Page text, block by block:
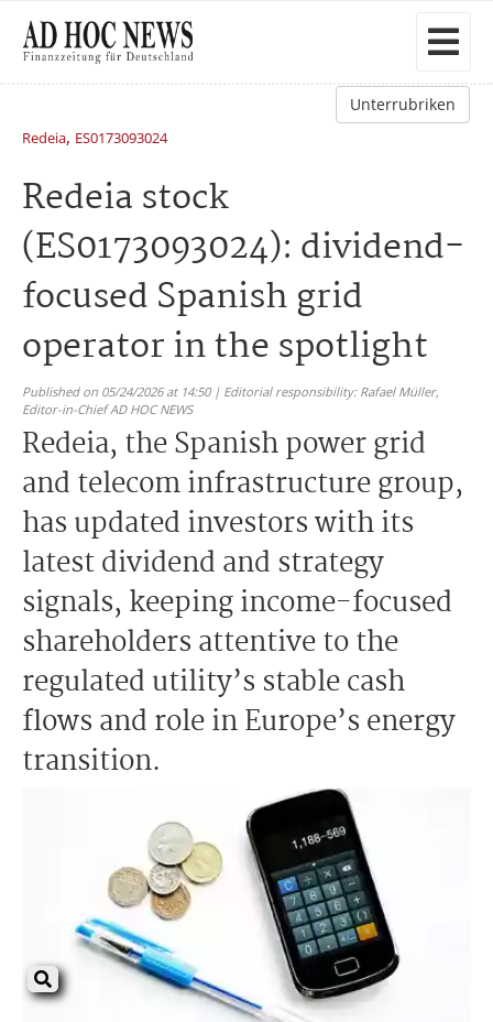
Unterrubriken
Redeia, ES0173093024
Redeia stock
(ES0173093024): dividend-
focused Spanish grid
operator in the spotlight
Published on 05/24/2026 at 14:50 | Editorial responsibility: Rafael Müller,
Editor-in-Chief AD HOC NEWS
Redeia, the Spanish power grid
and telecom infrastructure group,
has updated investors with its
latest dividend and strategy
signals, keeping income-focused
shareholders attentive to the
regulated utility’s stable cash
flows and role in Europe’s energy
transition.